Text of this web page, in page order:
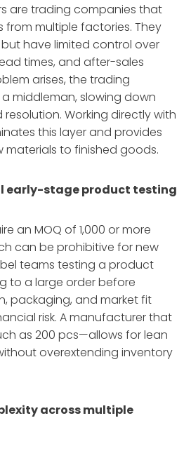
are trading companies that
multiple factories. They
have limited control over
times, and after-sales
arises, the trading
middleman, slowing down
Working directly with
this layer and provides
materials to finished goods.
early-stage product testing
an MOQ of 1,000 or more
can be prohibitive for new
teams testing a product
to a large order before
packaging, and market fit
risk. A manufacturer that
as 200 pcs—allows for lean
overextending inventory
across multiple